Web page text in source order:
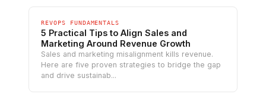
REVOPS FUNDAMENTALS
5 Practical Tips to Align Sales and
Marketing Around Revenue Growth
Sales and marketing misalignment kills revenue.
Here are five proven strategies to bridge the gap
and drive sustainab...